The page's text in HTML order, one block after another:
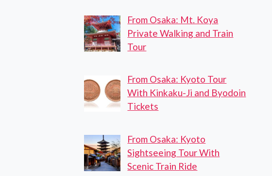
From Osaka: Mt. Koya
Private Walking and Train
Tour
From Osaka: Kyoto Tour
With Kinkaku-Ji and Byodoin
Tickets
From Osaka: Kyoto
Sightseeing Tour With
Scenic Train Ride